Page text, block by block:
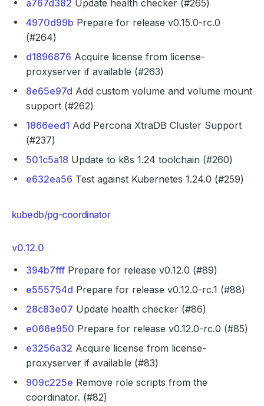
a767d382 Update health checker (#265)
4970d99b Prepare for release v0.15.0-rc.0
(#264)
d1896876 Acquire license from license-
proxyserver if available (#263)
8e65e97d Add custom volume and volume mount
support (#262)
1866eed1 Add Percona XtraDB Cluster Support
(#237)
501c5a18 Update to k8s 1.24 toolchain (#260)
e632ea56 Test against Kubernetes 1.24.0 (#259)
kubedb/pg-coordinator
v0.12.0
394b7fff Prepare for release v0.12.0 (#89)
e555754d Prepare for release v0.12.0-rc.1 (#88)
28c83e07 Update health checker (#86)
e066e950 Prepare for release v0.12.0-rc.0 (#85)
e3256a32 Acquire license from license-
proxyserver if available (#83)
909c225e Remove role scripts from the
coordinator. (#82)